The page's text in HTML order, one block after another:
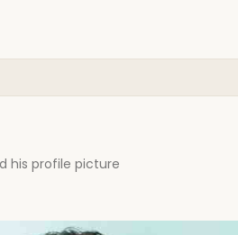
his profile picture